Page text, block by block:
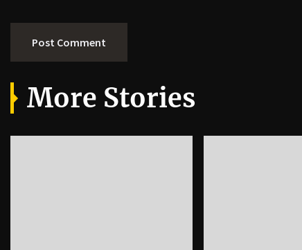
More Stories